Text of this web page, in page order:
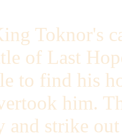
Toknor's
of Last
to find his
him.
and strike